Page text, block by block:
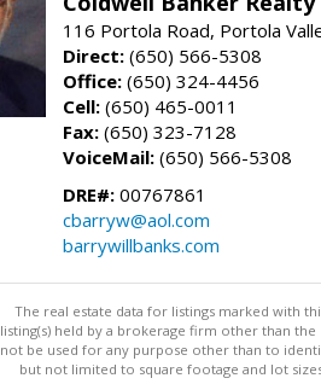
116 Portola Road, Portola
Direct: (650) 566-5308
Office: (650) 324-4456
Cell: (650) 465-0011
Fax: (650) 323-7128
VoiceMail: (650) 566-5308
DRE#: 00767861
cbarryw@aol.com
barrywillbanks.com
The real estate data for listings marked with
listing(s) held by a brokerage firm other than
not be used for any purpose other than to
but not limited to square footage and lot